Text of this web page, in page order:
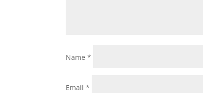
Name*
Email*